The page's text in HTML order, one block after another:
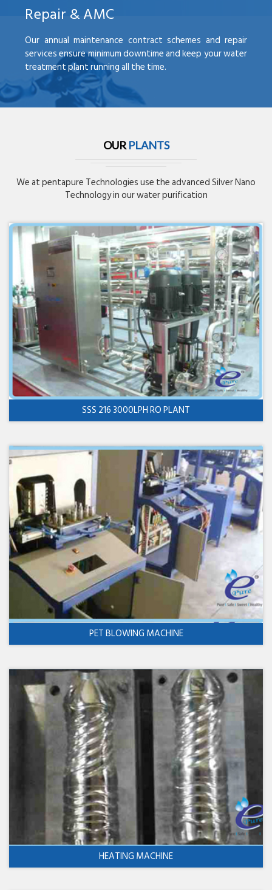
Repair & AMC
Our annual maintenance contract schemes and repair
services ensure minimum downtime and keep your water
treatment plant running all the time.
OUR PLANTS
We at pentapure Technologies use the advanced Silver Nano
Technology in our water purification
SSS 216 3000LPH RO PLANT
PET BLOWING MACHINE
HEATING MACHINE